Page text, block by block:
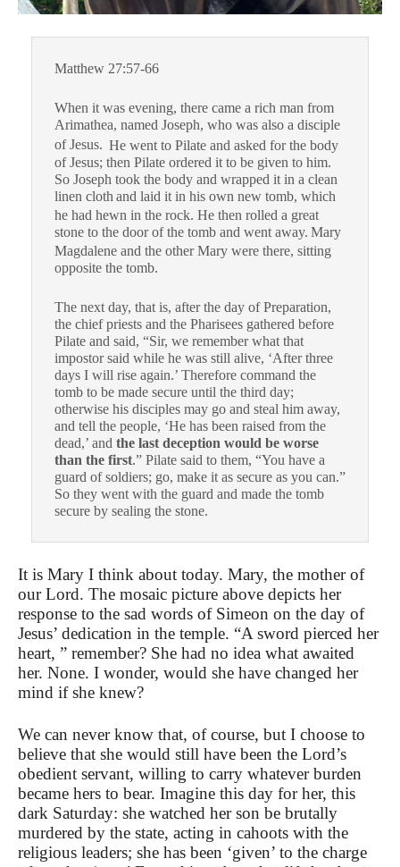
Matthew 27:57-66
When it was evening, there came a rich man from
Arimathea, named Joseph, who was also a disciple
of Jesus. He went to Pilate and asked for the body
of Jesus; then Pilate ordered it to be given to him.
So Joseph took the body and wrapped it in a clean
linen cloth and laid it in his own new tomb, which
he had hewn in the rock. He then rolled a great
stone to the door of the tomb and went away. Mary
Magdalene and the other Mary were there, sitting
opposite the tomb.
The next day, that is, after the day of Preparation,
the chief priests and the Pharisees gathered before
Pilate and said, “Sir, we remember what that
impostor said while he was still alive, ‘After three
days I will rise again.’ Therefore command the
tomb to be made secure until the third day;
otherwise his disciples may go and steal him away,
and tell the people, ‘He has been raised from the
dead,’ and the last deception would be worse
than the first.” Pilate said to them, “You have a
guard of soldiers; go, make it as secure as you can.”
So they went with the guard and made the tomb
secure by sealing the stone.
It is Mary I think about today. Mary, the mother of
our Lord. The mosaic picture above depicts her
response to the sad words of Simeon on the day of
Jesus’ dedication in the temple. “A sword pierced her
heart, ” remember? She had no idea what awaited
her. None. I wonder, would she have changed her
mind if she knew?
We can never know that, of course, but I choose to
believe that she would still have been the Lord’s
obedient servant, willing to carry whatever burden
became hers to bear. Imagine this day for her, this
dark Saturday: she watched her son be brutally
murdered by the state, acting in cahoots with the
religious leaders; she has been ‘given’ to the charge